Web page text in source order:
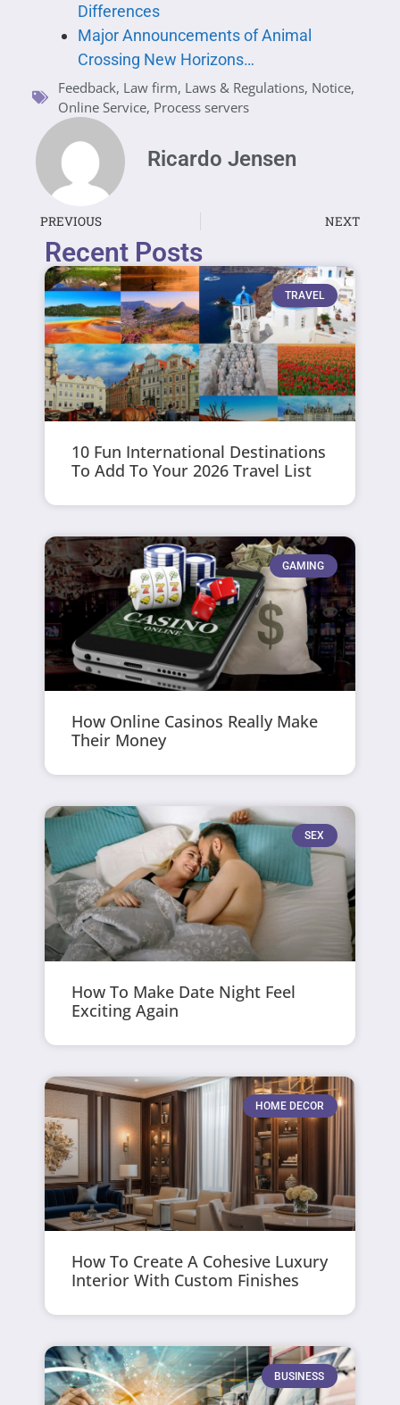
Differences
Major Announcements of Animal
Crossing New Horizons…
Feedback, Law firm, Laws & Regulations, Notice,
Online Service, Process servers
Ricardo Jensen
PREVIOUS NEXT
Recent Posts
TRAVEL
10 Fun International Destinations
To Add To Your 2026 Travel List
GAMING
How Online Casinos Really Make
Their Money
SEX
How To Make Date Night Feel
Exciting Again
HOME DECOR
How To Create A Cohesive Luxury
Interior With Custom Finishes
BUSINESS